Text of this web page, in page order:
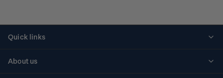
Quick links
About us